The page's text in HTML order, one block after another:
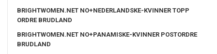
BRIGHTWOMEN.NET NO+NEDERLANDSKE-KVINNER TOPP
ORDRE BRUDLAND
BRIGHTWOMEN.NET NO+PANAMISKE-KVINNER POSTORDRE
BRUDLAND